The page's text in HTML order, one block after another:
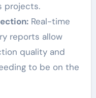
projects.
Real-time
reports allow
quality and
to be on the